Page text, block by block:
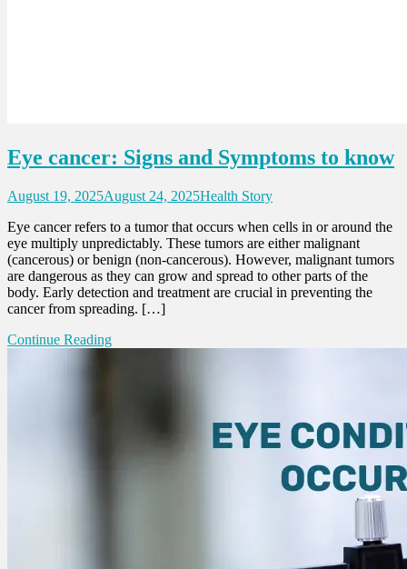
Eye cancer: Signs and Symptoms to know
August 19, 2025August 24, 2025Health Story
Eye cancer refers to a tumor that occurs when cells in or around the
eye multiply unpredictably. These tumors are either malignant
(cancerous) or benign (non-cancerous). However, malignant tumors
are dangerous as they can grow and spread to other parts of the
body. Early detection and treatment are crucial in preventing the
cancer from spreading. […]
Continue Reading